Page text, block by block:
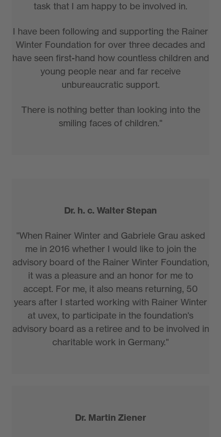
task that I am happy to be involved in.
I have been following and supporting the Rainer
Winter Foundation for over three decades and
have seen first-hand how countless children and
young people near and far receive
unbureaucratic support.
There is nothing better than looking into the
smiling faces of children."
Dr. h. c. Walter Stepan
"When Rainer Winter and Gabriele Grau asked
me in 2016 whether I would like to join the
advisory board of the Rainer Winter Foundation,
it was a pleasure and an honor for me to
accept. For me, it also means returning, 50
years after I started working with Rainer Winter
at uvex, to participate in the foundation's
advisory board as a retiree and to be involved in
charitable work in Germany."
Dr. Martin Ziener